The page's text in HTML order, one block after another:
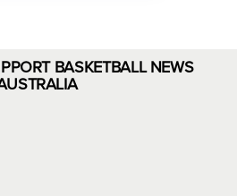
BASKETBALL NEWS